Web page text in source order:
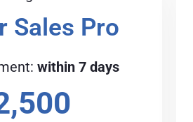
Sales Pro
within 7 days